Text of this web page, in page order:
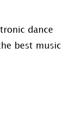
dance
best music